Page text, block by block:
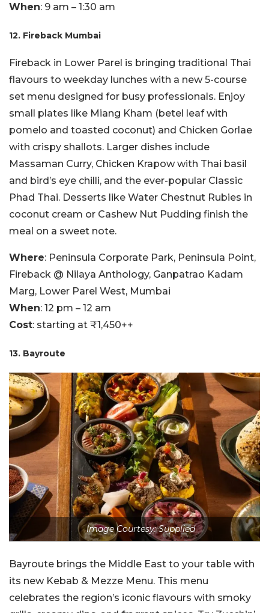
When: 9 am – 1:30 am
12. Fireback Mumbai
Fireback in Lower Parel is bringing traditional Thai
flavours to weekday lunches with a new 5-course
set menu designed for busy professionals. Enjoy
small plates like Miang Kham (betel leaf with
pomelo and toasted coconut) and Chicken Gorlae
with crispy shallots. Larger dishes include
Massaman Curry, Chicken Krapow with Thai basil
and bird’s eye chilli, and the ever-popular Classic
Phad Thai. Desserts like Water Chestnut Rubies in
coconut cream or Cashew Nut Pudding finish the
meal on a sweet note.
Where: Peninsula Corporate Park, Peninsula Point,
Fireback @ Nilaya Anthology, Ganpatrao Kadam
Marg, Lower Parel West, Mumbai
When: 12 pm – 12 am
Cost: starting at ₹1,450++
13. Bayroute
Image Courtesy: Supplied
Bayroute brings the Middle East to your table with
its new Kebab & Mezze Menu. This menu
celebrates the region’s iconic flavours with smoky